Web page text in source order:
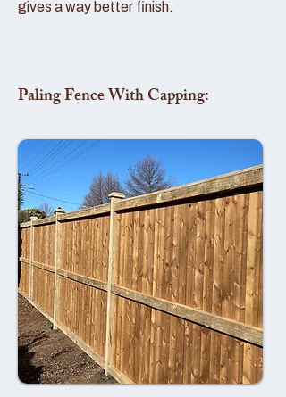
gives a way better finish.
Paling Fence With Capping: